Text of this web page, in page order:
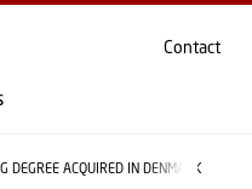
Contact
DEGREE ACQUIRED IN DENMARK